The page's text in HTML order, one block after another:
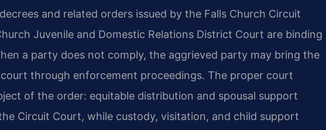
and related orders issued by the Falls Church Circuit
Juvenile and Domestic Relations District Court are binding
a party does not comply, the aggrieved party may bring the
through enforcement proceedings. The proper court
of the order: equitable distribution and spousal support
Circuit Court, while custody, visitation, and child support